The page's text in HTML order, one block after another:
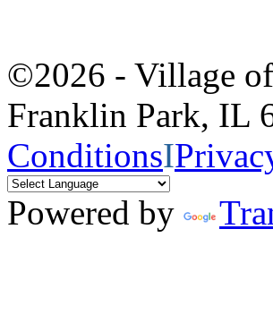
©2026 - Village
Franklin Park,
ConditionsI
Powered by